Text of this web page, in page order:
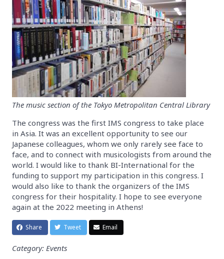
The music section of the Tokyo Metropolitan Central Library
The congress was the first IMS congress to take place
in Asia. It was an excellent opportunity to see our
Japanese colleagues, whom we only rarely see face to
face, and to connect with musicologists from around the
world. I would like to thank BI-International for the
funding to support my participation in this congress. I
would also like to thank the organizers of the IMS
congress for their hospitality. I hope to see everyone
again at the 2022 meeting in Athens!
Share Tweet Email
Category: Events